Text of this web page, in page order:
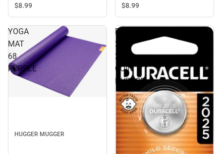
$8.99 $8.99
YOGA
MAT
68
PURPLE
HUGGER MUGGER
BATTERY
2PK
2025
COIN
DURACELL